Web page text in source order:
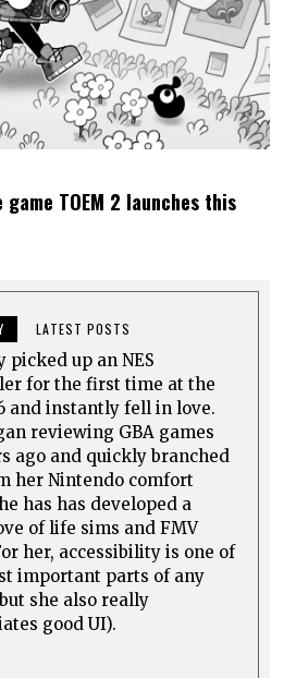
TOEM 2 launches this
LATEST POSTS
picked up an NES
for the first time at the
and instantly fell in love.
reviewing GBA games
ago and quickly branched
her Nintendo comfort
has has developed a
of life sims and FMV
her, accessibility is one of
important parts of any
she also really
good UI).